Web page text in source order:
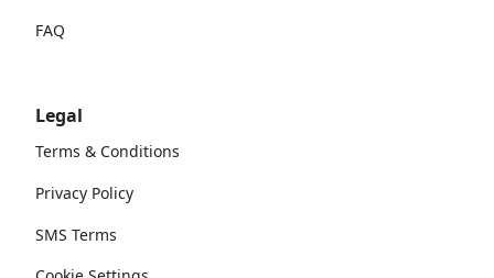
FAQ
Legal
Terms & Conditions
Privacy Policy
SMS Terms